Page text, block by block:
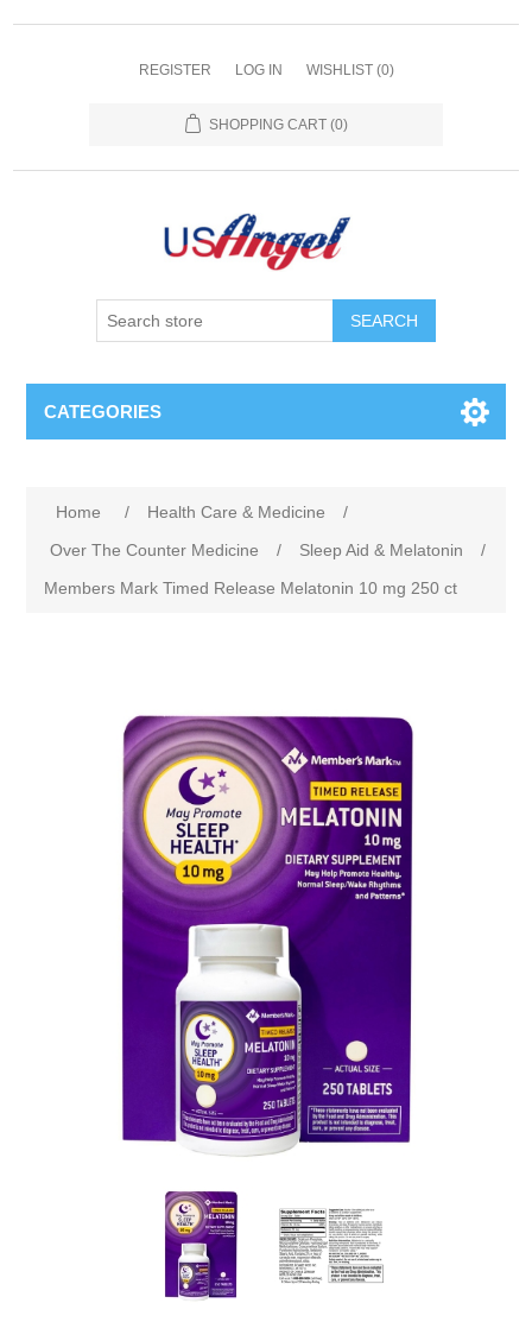
REGISTER LOG IN WISHLIST (0)
SHOPPING CART (0)
SEARCH
CATEGORIES
Home / Health Care & Medicine
/
Over The Counter Medicine
/ Sleep Aid & Melatonin
/
Members Mark Timed Release Melatonin 10 mg 250 ct